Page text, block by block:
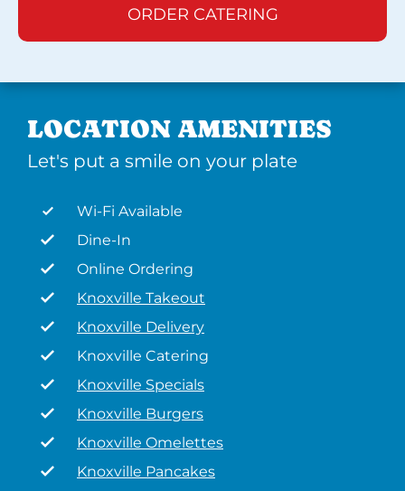
ORDER CATERING
LOCATION AMENITIES
Let's put a smile on your plate
Wi-Fi Available
Dine-In
Online Ordering
Knoxville Takeout
Knoxville Delivery
Knoxville Catering
Knoxville Specials
Knoxville Burgers
Knoxville Omelettes
Knoxville Pancakes